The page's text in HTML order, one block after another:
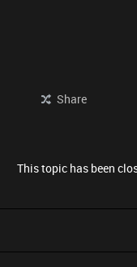
Share
This topic has been